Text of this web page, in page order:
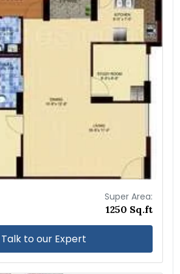
Super Area:
1250 Sq.ft
Talk to our Expert